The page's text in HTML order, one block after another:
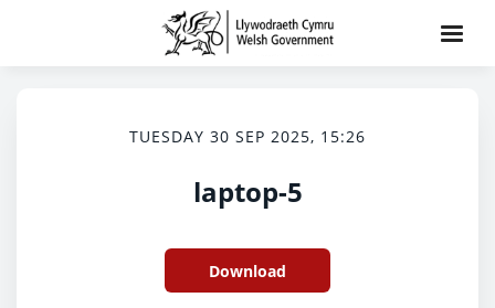
TUESDAY 30 SEP 2025, 15:26
laptop-5
Download